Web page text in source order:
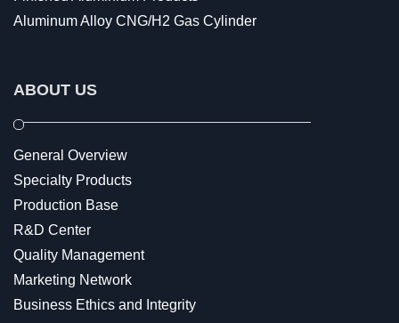
Aluminum Alloy CNG/H2 Gas Cylinder
ABOUT US
General Overview
Specialty Products
Production Base
R&D Center
Quality Management
Marketing Network
Business Ethics and Integrity